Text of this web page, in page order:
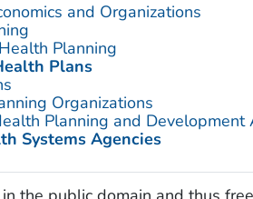
and Organizations
Planning
Plans
Organizations
Planning and Development
Systems Agencies